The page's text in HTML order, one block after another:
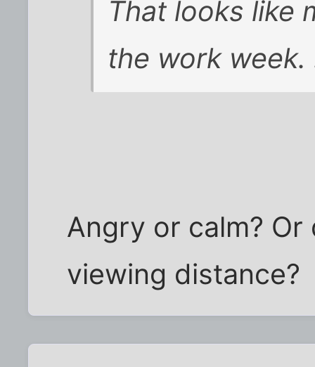
That looks like
the work week.
Angry or calm?
viewing distance?